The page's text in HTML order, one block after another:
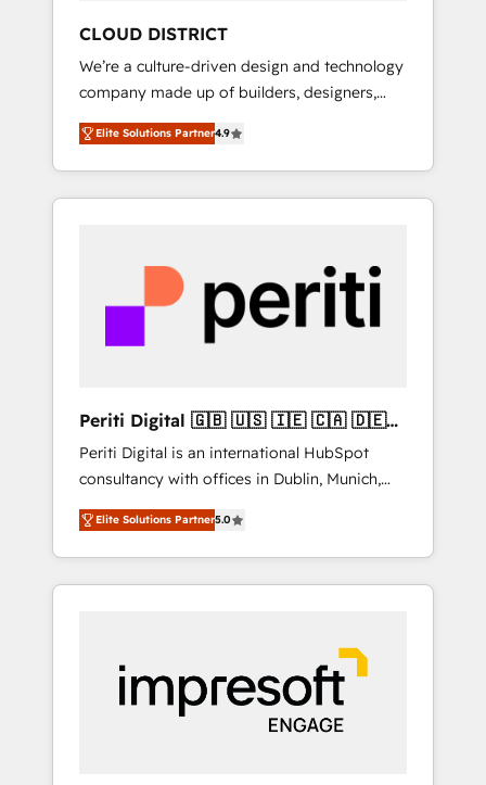
ら、GTMの見える化・自動化まで。全Hub統合
運用、データ品質設計、グループ横断のCRM統
合に対応します。 2️⃣ AIエージェント組織構築
営業・マーケティング業務の一部をAIが自律実
行する組織への移行を設計・実装。Breeze・
Claude等をHubSpotと連携させ、役割定義・運
用ルール・成果指標まで含めて設計します。 3️⃣
PMOとして主導。「設定の代行ではなく、設計
の責任」を引き受け、部門横断の統合・浸透・
変革管理を実行します。 ▸ CMS戦略設計・構
Hubで一体提供。 ▸ 既存CRM・MAからの移行
支援：Salesforce・Marketo・Pardot等からの
移行、カスタム設計、履歴データ移行と活用設
計まで。 ▸ AEO対応：ChatGPT・Perplexity等
のAI検索からの流入・引用を前提にコンテンツ
HubSpotアワード受賞・HUGリーダー ✓
以上の導入実績 ✓ HubSpot大百科 出版 CRM・
AI活用に関するご相談、現状整理の壁打ちな
ど、構想段階からお気軽にお問い合わせくださ
CLOUD DISTRICT
We’re a culture-driven design and technology
company made up of builders, designers,
and big thinkers. We blend strategy, design,
and development—always fueled by curiosity
—to turn ideas, opportunities, and challenges
into meaningful experiences. To us,
most importantly—simple. That’s why we lean
into bold ideas and shape them into
thoughtful products and strategies that
actually make a difference.
Elite Solutions Partner4.9
Periti Digital 🇬🇧 🇺🇸 🇮🇪 🇨🇦 🇩🇪
🇳🇱 🇵🇹
Periti Digital is an international HubSpot
consultancy with offices in Dublin, Munich,
Rotterdam, Lisbon and New York. 🔎 We are
focused on enhancing revenue-generation
strategies for clients through complete
integration of core business processes and
and results. 🎯 We present a solution-centric
approach and we're focused on HubSpot. We
work with some of HubSpot's most
important customers to generate value from
Elite Solutions Partner5.0